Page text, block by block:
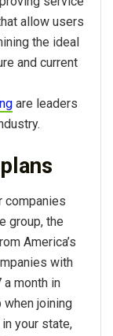
allow users
the ideal
and current
are leaders
companies
group, the
America’s
with
month in
when joining
your state,